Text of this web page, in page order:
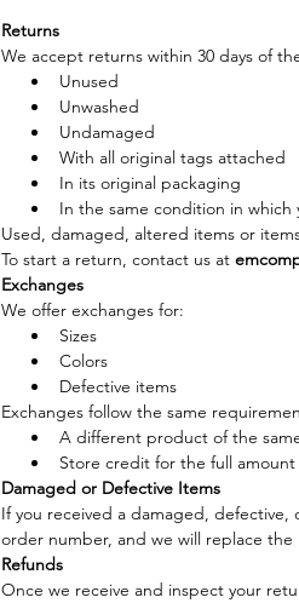
Returns
We accept returns within 30 days of
Unused
Unwashed
Undamaged
With all original tags attached
In its original packaging
In the same condition in which
Used, damaged, altered items or
To start a return, contact us at
Exchanges
We offer exchanges for:
Sizes
Colors
Defective items
Exchanges follow the same
A different product of the
Store credit for the full amount
Damaged or Defective Items
If you received a damaged, defective,
order number, and we will replace
Refunds
Once we receive and inspect your